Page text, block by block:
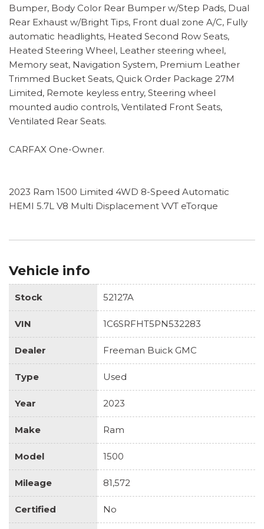
Bumper, Body Color Rear Bumper w/Step Pads, Dual
Rear Exhaust w/Bright Tips, Front dual zone A/C, Fully
automatic headlights, Heated Second Row Seats,
Heated Steering Wheel, Leather steering wheel,
Memory seat, Navigation System, Premium Leather
Trimmed Bucket Seats, Quick Order Package 27M
Limited, Remote keyless entry, Steering wheel
mounted audio controls, Ventilated Front Seats,
Ventilated Rear Seats.
CARFAX One-Owner.
2023 Ram 1500 Limited 4WD 8-Speed Automatic
HEMI 5.7L V8 Multi Displacement VVT eTorque
Vehicle info
Stock 52127A
VIN 1C6SRFHT5PN532283
Dealer Freeman Buick GMC
Type Used
Year 2023
Make Ram
Model 1500
Mileage 81,572
Certified No